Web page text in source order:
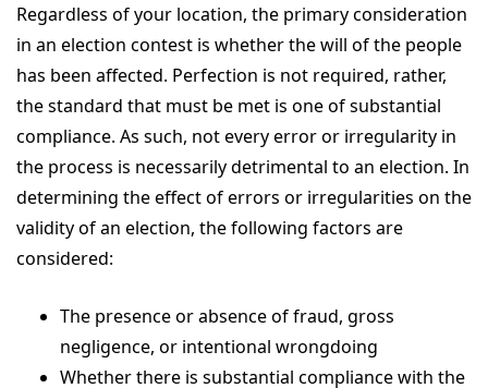
Regardless of your location, the primary consideration
in an election contest is whether the will of the people
has been affected. Perfection is not required, rather,
the standard that must be met is one of substantial
compliance. As such, not every error or irregularity in
the process is necessarily detrimental to an election. In
determining the effect of errors or irregularities on the
validity of an election, the following factors are
considered:
The presence or absence of fraud, gross
negligence, or intentional wrongdoing
Whether there is substantial compliance with the